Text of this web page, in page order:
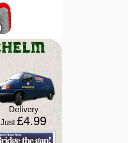
Delivery
Just£4.99